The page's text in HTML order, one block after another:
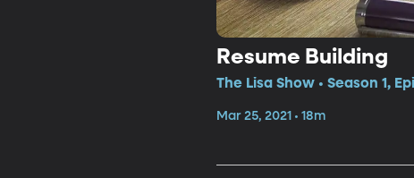
Resume Building
The Lisa Show • Season 1,
Mar 25, 2021 • 18m